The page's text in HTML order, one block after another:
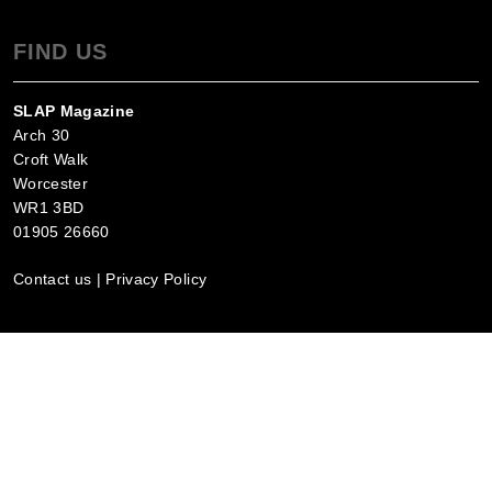
FIND US
SLAP Magazine
Arch 30
Croft Walk
Worcester
WR1 3BD
01905 26660
Contact us | Privacy Policy